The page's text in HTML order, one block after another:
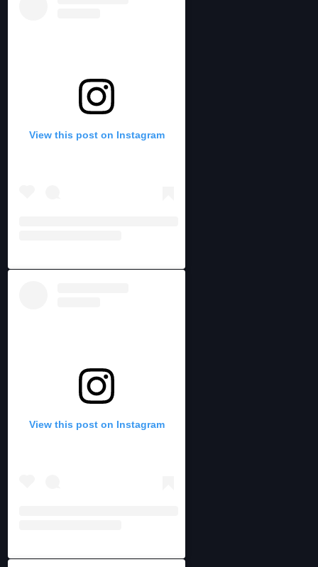
View this post on Instagram
View this post on Instagram